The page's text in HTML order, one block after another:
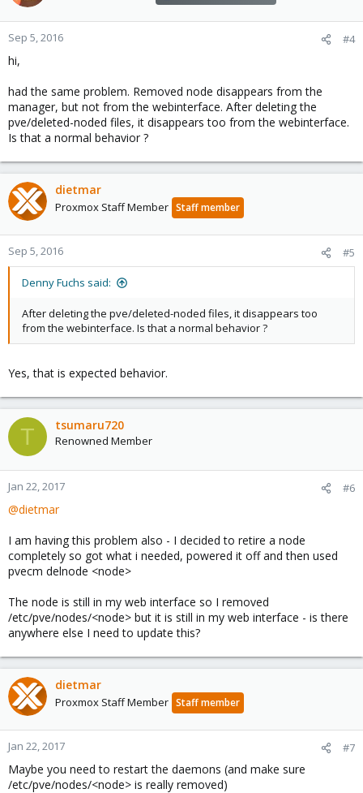
Sep 5, 2016 #4
hi,
had the same problem. Removed node disappears from the
manager, but not from the webinterface. After deleting the
pve/deleted-noded files, it disappears too from the webinterface.
Is that a normal behavior ?
dietmar
Proxmox Staff Member Staff member
Sep 5, 2016 #5
Denny Fuchs said:
After deleting the pve/deleted-noded files, it disappears too
from the webinterface. Is that a normal behavior ?
Yes, that is expected behavior.
T tsumaru720
Renowned Member
Jan 22, 2017 #6
@dietmar
I am having this problem also - I decided to retire a node
completely so got what i needed, powered it off and then used
pvecm delnode <node>
The node is still in my web interface so I removed
/etc/pve/nodes/<node> but it is still in my web interface - is there
anywhere else I need to update this?
dietmar
Proxmox Staff Member Staff member
Jan 22, 2017 #7
Maybe you need to restart the daemons (and make sure
/etc/pve/nodes/<node> is really removed)